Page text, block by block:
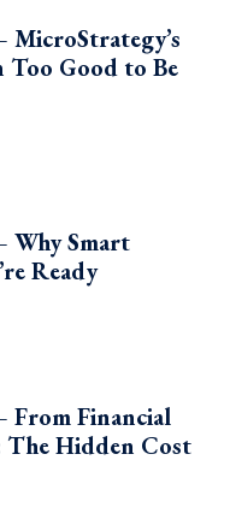
MicroStrategy’s
Too Good to Be
Why Smart
Ready
From Financial
The Hidden Cost